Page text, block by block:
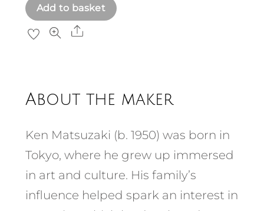
Add to basket
Share
About the maker
Ken Matsuzaki (b. 1950) was born in
Tokyo, where he grew up immersed
in art and culture. His family’s
influence helped spark an interest in